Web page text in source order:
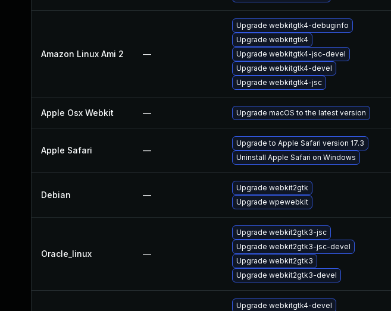
Amazon Linux Ami 2 —
Upgrade webkitgtk4-debuginfo
Upgrade webkitgtk4
Upgrade webkitgtk4-jsc-devel
Upgrade webkitgtk4-devel
Upgrade webkitgtk4-jsc
Apple Osx Webkit — Upgrade macOS to the latest version
Apple Safari —
Upgrade to Apple Safari version 17.3
Uninstall Apple Safari on Windows
Debian —
Upgrade webkit2gtk
Upgrade wpewebkit
Oracle_linux —
Upgrade webkit2gtk3-jsc
Upgrade webkit2gtk3-jsc-devel
Upgrade webkit2gtk3
Upgrade webkit2gtk3-devel
Upgrade webkitgtk4-devel